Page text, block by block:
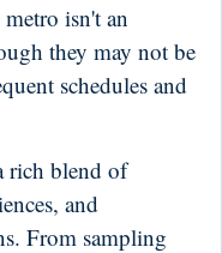
isn't an
they may not be
schedules and
rich blend of
and
From sampling